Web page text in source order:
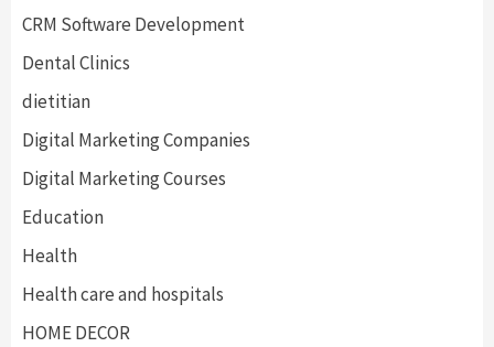
CRM Software Development
Dental Clinics
dietitian
Digital Marketing Companies
Digital Marketing Courses
Education
Health
Health care and hospitals
HOME DECOR